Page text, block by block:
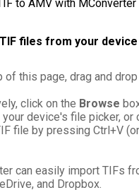
to AMV with MConverter
files from your
of this page, drag and
click on the Browse
device's file picker, or
file by pressing Ctrl+V
can easily import TIFs
and Dropbox.